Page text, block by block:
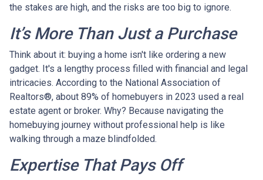
the stakes are high, and the risks are too big to ignore.
It’s More Than Just a Purchase
Think about it: buying a home isn't like ordering a new
gadget. It's a lengthy process filled with financial and legal
intricacies. According to the National Association of
Realtors®, about 89% of homebuyers in 2023 used a real
estate agent or broker. Why? Because navigating the
homebuying journey without professional help is like
walking through a maze blindfolded.
Expertise That Pays Off